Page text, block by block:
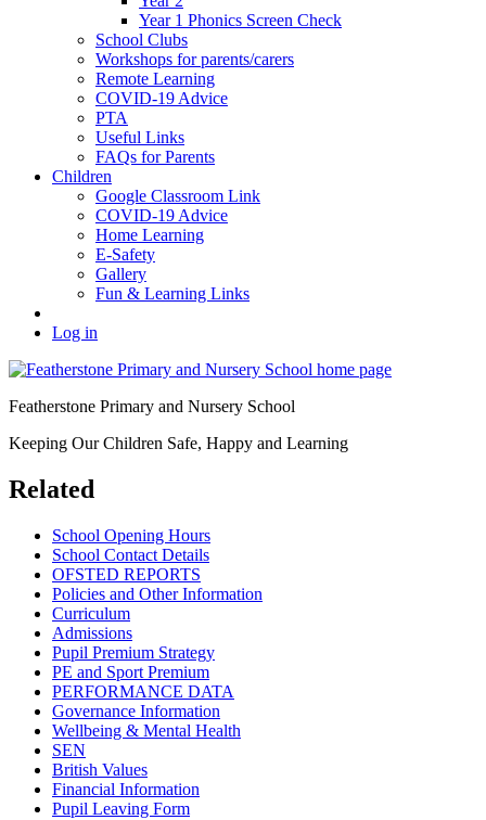
Year 1 Phonics Screen Check
School Clubs
Workshops for parents/carers
Remote Learning
COVID-19 Advice
PTA
Useful Links
FAQs for Parents
Children
Google Classroom Link
COVID-19 Advice
Home Learning
E-Safety
Gallery
Fun & Learning Links
Log in
Featherstone Primary and Nursery School
Keeping Our Children Safe, Happy and Learning
Related
School Opening Hours
School Contact Details
OFSTED REPORTS
Policies and Other Information
Curriculum
Admissions
Pupil Premium Strategy
PE and Sport Premium
PERFORMANCE DATA
Governance Information
Wellbeing & Mental Health
SEN
British Values
Financial Information
Pupil Leaving Form